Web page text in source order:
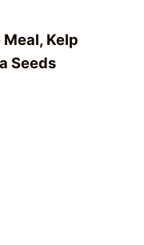
Kelp
Seeds